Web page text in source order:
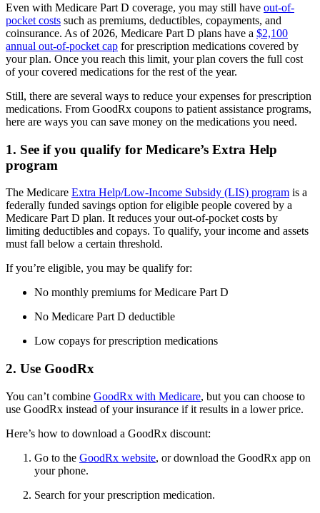
Even with Medicare Part D coverage, you may still have out-of-
pocket costs such as premiums, deductibles, copayments, and
coinsurance. As of 2026, Medicare Part D plans have a $2,100
annual out-of-pocket cap for prescription medications covered by
your plan. Once you reach this limit, your plan covers the full cost
of your covered medications for the rest of the year.
Still, there are several ways to reduce your expenses for prescription
medications. From GoodRx coupons to patient assistance programs,
here are ways you can save money on the medications you need.
1. See if you qualify for Medicare’s Extra Help
program
The Medicare Extra Help/Low-Income Subsidy (LIS) program is a
federally funded savings option for eligible people covered by a
Medicare Part D plan. It reduces your out-of-pocket costs by
limiting deductibles and copays. To qualify, your income and assets
must fall below a certain threshold.
If you’re eligible, you may be qualify for:
No monthly premiums for Medicare Part D
No Medicare Part D deductible
Low copays for prescription medications
2. Use GoodRx
You can’t combine GoodRx with Medicare, but you can choose to
use GoodRx instead of your insurance if it results in a lower price.
Here’s how to download a GoodRx discount:
Go to the GoodRx website, or download the GoodRx app on
your phone.
Search for your prescription medication.